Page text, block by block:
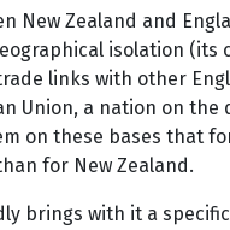
New Zealand and
isolation
links with other
Union, a nation on
on these bases that
for New Zealand.
brings with it a